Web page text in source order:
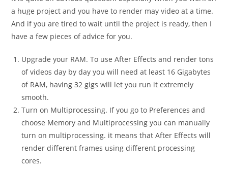
a huge project and you have to render may video at a time.
And if you are tired to wait until the project is ready, then I
have a few pieces of advice for you.
Upgrade your RAM. To use After Effects and render tons
of videos day by day you will need at least 16 Gigabytes
of RAM, having 32 gigs will let you run it extremely
smooth.
Turn on Multiprocessing. If you go to Preferences and
choose Memory and Multiprocessing you can manually
turn on multiprocessing. it means that After Effects will
render different frames using different processing
cores.